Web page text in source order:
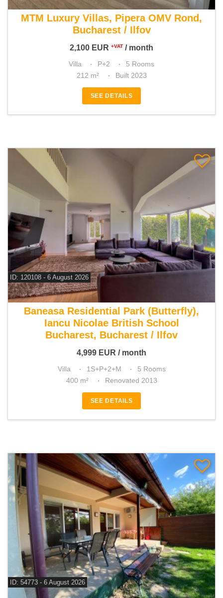
For rent 4 bedroom villa
MTM Luxury Villas, Pipera OMV Rond,
Bucharest / Ilfov
2,100 EUR +VAT / month
Villa P+2
5 Rooms
212 m²
Built 2023
SEE DETAILS
ID: 120108 - 6 August 2026
For rent 4 bedroom villa
Baneasa Residential Park (Butterfly),
Iancu Nicolae British School
Bucharest, Bucharest / Ilfov
4,999 EUR / month
Villa 1S+P+2+M
5 Rooms
400 m²
Renovated 2013
SEE DETAILS
ID: 54773 - 6 August 2026